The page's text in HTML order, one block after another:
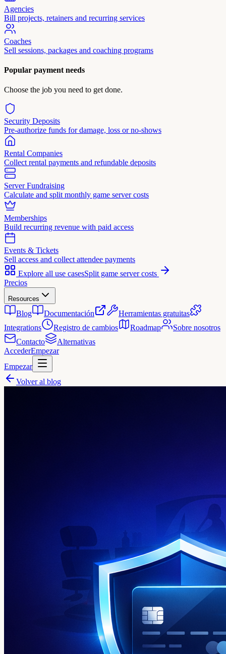
Agencies
Bill projects, retainers and recurring services
Coaches
Sell sessions, packages and coaching programs
Popular payment needs
Choose the job you need to get done.
Security Deposits
Pre-authorize funds for damage, loss or no-shows
Rental Companies
Collect rental payments and refundable deposits
Server Fundraising
Calculate and split monthly game server costs
Memberships
Build recurring revenue with paid access
Events & Tickets
Sell access and collect attendee payments
Explore all use casesSplit game server costs
Precios
Resources
Blog Documentación
Herramientas gratuitas
Integrations
Registro de cambios Roadmap
Sobre nosotros
Contacto
Alternativas
AccederEmpezar
Empezar
Volver al blog